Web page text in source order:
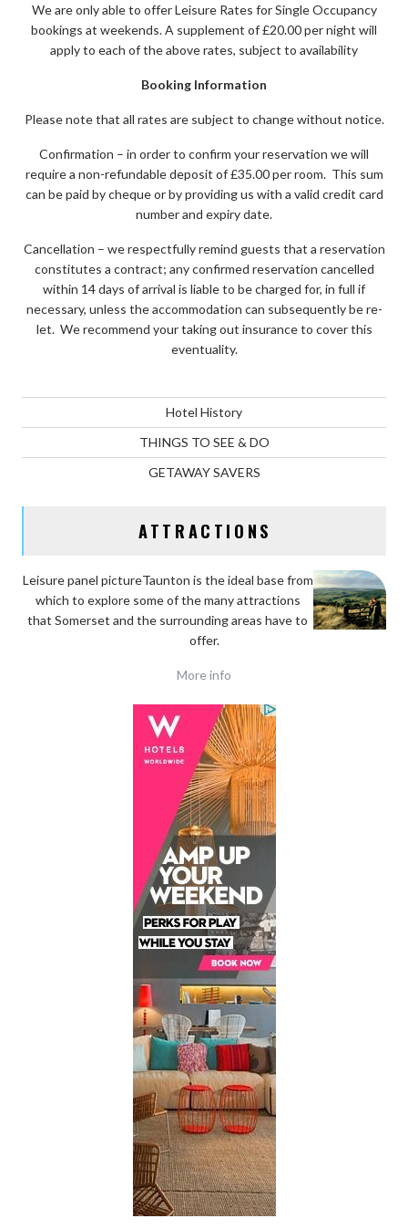
We are only able to offer Leisure Rates for Single Occupancy
bookings at weekends. A supplement of £20.00 per night will
apply to each of the above rates, subject to availability
Booking Information
Please note that all rates are subject to change without notice.
Confirmation – in order to confirm your reservation we will
require a non-refundable deposit of £35.00 per room. This sum
can be paid by cheque or by providing us with a valid credit card
number and expiry date.
Cancellation – we respectfully remind guests that a reservation
constitutes a contract; any confirmed reservation cancelled
within 14 days of arrival is liable to be charged for, in full if
necessary, unless the accommodation can subsequently be re-
let. We recommend your taking out insurance to cover this
eventuality.
Hotel History
THINGS TO SEE & DO
GETAWAY SAVERS
ATTRACTIONS
Leisure panel pictureTaunton is the ideal basefrom
which to explore some of the many attractions
that Somerset and the surrounding areas have to
offer.
More info